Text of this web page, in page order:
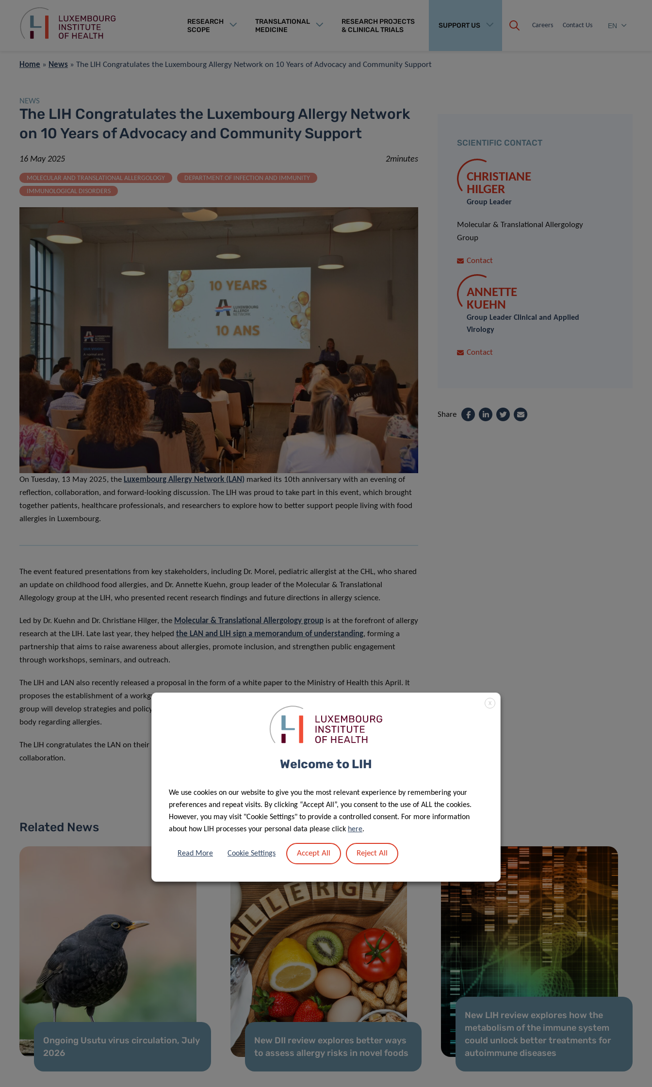
RESEARCH
SCOPE
TRANSLATIONAL
MEDICINE
RESEARCH PROJECTS
& CLINICAL TRIALS
SUPPORT US Careers Contact Us EN
Home » News » The LIH Congratulates the Luxembourg Allergy Network on 10 Years of Advocacy and Community Support
NEWS
The LIH Congratulates the Luxembourg Allergy Network
on 10 Years of Advocacy and Community Support
16 May 2025 2minutes
MOLECULAR AND TRANSLATIONAL ALLERGOLOGY
DEPARTMENT OF INFECTION AND IMMUNITY
IMMUNOLOGICAL DISORDERS
On Tuesday, 13 May 2025, the Luxembourg Allergy Network (LAN) marked its 10th anniversary with an evening of
reflection, collaboration, and forward-looking discussion. The LIH was proud to take part in this event, which brought
together patients, healthcare professionals, and researchers to explore how to better support people living with food
allergies in Luxembourg.
The event featured presentations from key stakeholders, including Dr. Morel, pediatric allergist at the CHL, who shared
an update on childhood food allergies, and Dr. Annette Kuehn, group leader of the Molecular & Translational
Allegology group at the LIH, who presented recent research findings and future directions in allergy science.
Led by Dr. Kuehn and Dr. Christiane Hilger, the Molecular & Translational Allergology group is at the forefront of allergy
research at the LIH. Late last year, they helped the LAN and LIH sign a memorandum of understanding, forming a
partnership that aims to raise awareness about allergies, promote inclusion, and strengthen public engagement
through workshops, seminars, and outreach.
The LIH and LAN also recently released a proposal in the form of a white paper to the Ministry of Health this April. It
proposes the establishment of a workgroup to develop and implement a National Allergy Management Plan. This
group will develop strategies and policy proposals over a 2-year period and will then stay in place as a consultation
body regarding allergies.
The LIH congratulates the LAN on their 10-year milestone and looks forward to further strengthening this valuable
collaboration.
SCIENTIFIC CONTACT
CHRISTIANE
HILGER
Group Leader
Molecular & Translational Allergology
Group
Contact
ANNETTE
KUEHN
Group Leader Clinical and Applied
Virology
Contact
Share
Related News
Ongoing Usutu virus circulation, July
2026
New DII review explores better ways
to assess allergy risks in novel foods
New LIH review explores how the
metabolism of the immune system
could unlock better treatments for
autoimmune diseases
X
Welcome to LIH
We use cookies on our website to give you the most relevant experience by remembering your
preferences and repeat visits. By clicking “Accept All”, you consent to the use of ALL the cookies.
However, you may visit "Cookie Settings" to provide a controlled consent. For more information
about how LIH processes your personal data please click here.
Read More Cookie Settings Accept All Reject All